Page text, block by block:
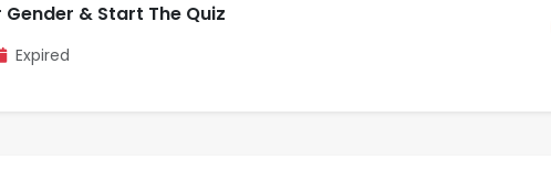
Gender & Start The Quiz
Expired